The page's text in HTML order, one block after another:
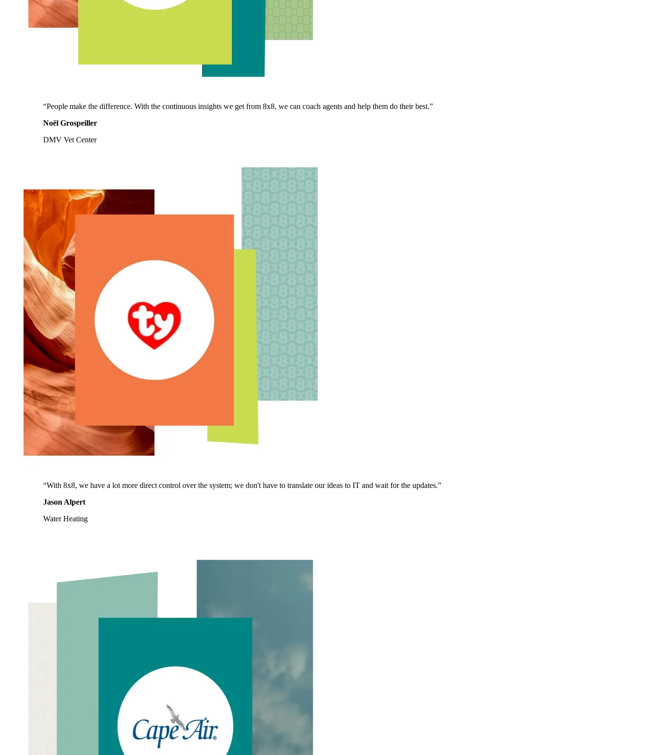
“People make the difference. With the continuous insights we get from 8x8, we can coach agents and help them do their best.”
Noël Grospeiller
DMV Vet Center
“With 8x8, we have a lot more direct control over the system; we don't have to translate our ideas to IT and wait for the updates.”
Jason Alpert
Water Heating